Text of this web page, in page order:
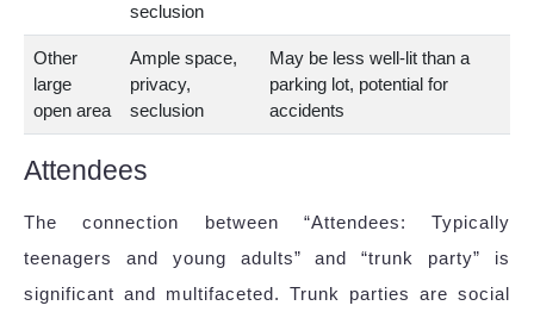
seclusion
Other
large
open area
Ample space,
privacy,
seclusion
May be less well-lit than a
parking lot, potential for
accidents
Attendees
The connection between “Attendees: Typically
teenagers and young adults” and “trunk party” is
significant and multifaceted. Trunk parties are social